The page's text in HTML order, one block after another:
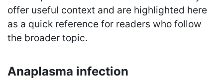
offer useful context and are highlighted here
as a quick reference for readers who follow
the broader topic.
Anaplasma infection